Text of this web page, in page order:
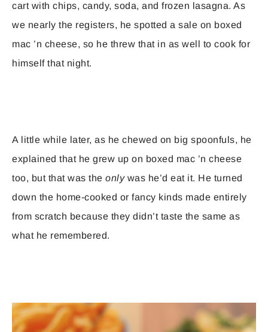
cart with chips, candy, soda, and frozen lasagna. As
we nearly the registers, he spotted a sale on boxed
mac ’n cheese, so he threw that in as well to cook for
himself that night.
A little while later, as he chewed on big spoonfuls, he
explained that he grew up on boxed mac ’n cheese
too, but that was the onlywas he’d eat it. He turned
down the home-cooked or fancy kinds made entirely
from scratch because they didn’t taste the same as
what he remembered.